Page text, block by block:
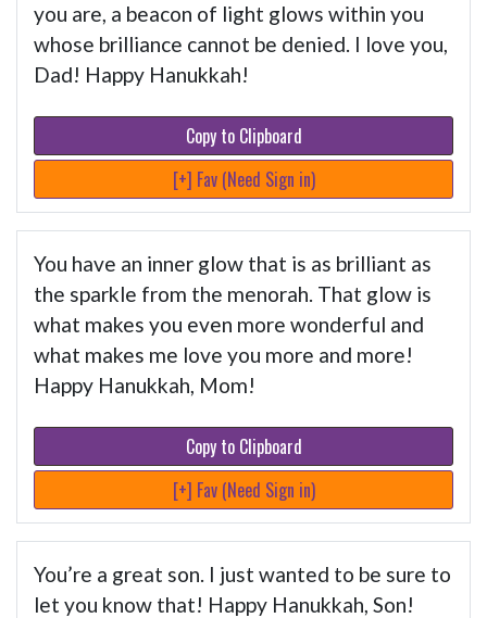
you are, a beacon of light glows within you
whose brilliance cannot be denied. I love you,
Dad! Happy Hanukkah!
Copy to Clipboard
[+] Fav (Need Sign in)
You have an inner glow that is as brilliant as
the sparkle from the menorah. That glow is
what makes you even more wonderful and
what makes me love you more and more!
Happy Hanukkah, Mom!
Copy to Clipboard
[+] Fav (Need Sign in)
You’re a great son. I just wanted to be sure to
let you know that! Happy Hanukkah, Son!